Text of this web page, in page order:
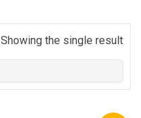
Showing the single result